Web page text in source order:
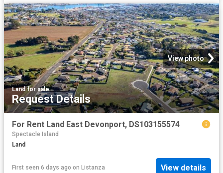
View photo
Land·for sale
Request Details
For Rent Land East Devonport, DS103155574
Spectacle Island
Land
First seen 6 days ago on Listanza View details